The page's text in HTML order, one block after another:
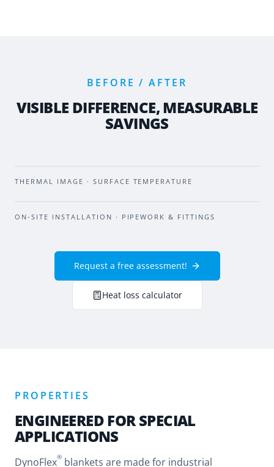
BEFORE / AFTER
VISIBLE DIFFERENCE, MEASURABLE
SAVINGS
BEFORE
THERMAL IMAGE · SURFACE TEMPERATURE
BEFORE
ON-SITE INSTALLATION · PIPEWORK & FITTINGS
Request a free assessment!
Heat loss calculator
PROPERTIES
ENGINEERED FOR SPECIAL
APPLICATIONS
DynoFlex® blankets are made for industrial